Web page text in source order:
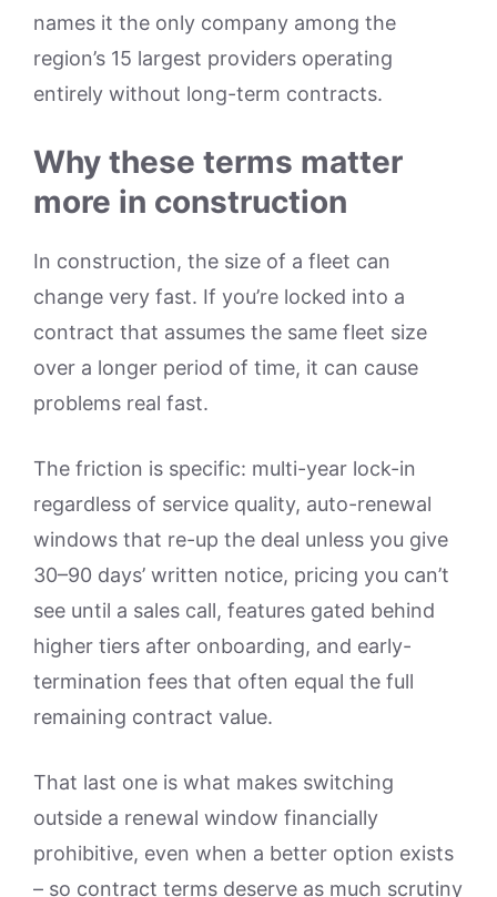
names it the only company among the
region’s 15 largest providers operating
entirely without long-term contracts.
Why these terms matter
more in construction
In construction, the size of a fleet can
change very fast. If you’re locked into a
contract that assumes the same fleet size
over a longer period of time, it can cause
problems real fast.
The friction is specific: multi-year lock-in
regardless of service quality, auto-renewal
windows that re-up the deal unless you give
30–90 days’ written notice, pricing you can’t
see until a sales call, features gated behind
higher tiers after onboarding, and early-
termination fees that often equal the full
remaining contract value.
That last one is what makes switching
outside a renewal window financially
prohibitive, even when a better option exists
– so contract terms deserve as much scrutiny